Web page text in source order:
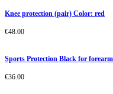
Knee protection (pair) Color: red
€48.00
Sports Protection Black for
€36.00